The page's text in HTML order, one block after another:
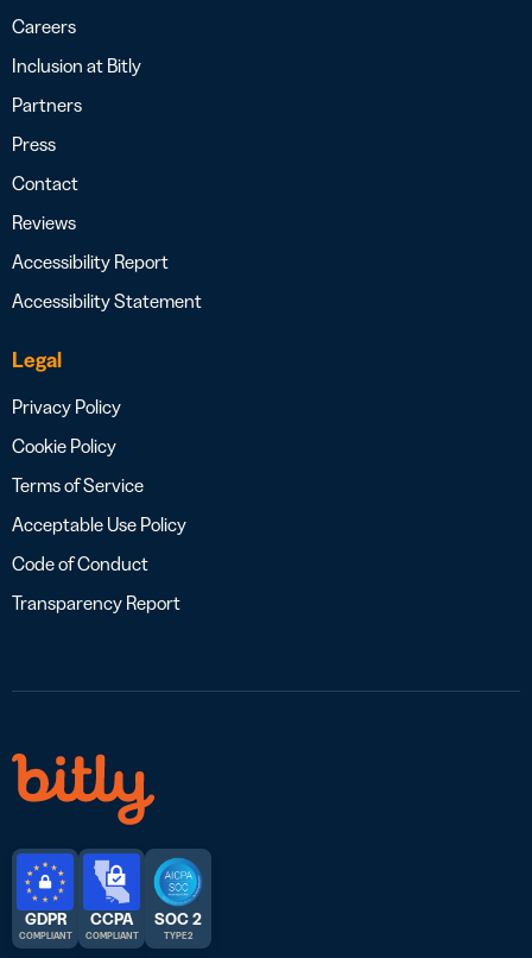
Careers
Inclusion at Bitly
Partners
Press
Contact
Reviews
Accessibility Report
Accessibility Statement
Legal
Privacy Policy
Cookie Policy
Terms of Service
Acceptable Use Policy
Code of Conduct
Transparency Report
GDPR
COMPLIANT
CCPA
COMPLIANT
SOC 2
TYPE 2